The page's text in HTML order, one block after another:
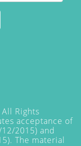
Rights
acceptance of
2015) and
The material